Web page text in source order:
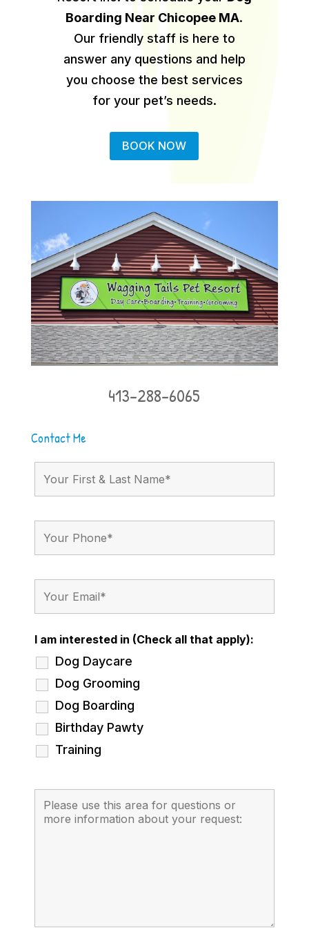
Boarding Near Chicopee MA.
Our friendly staff is here to
answer any questions and help
you choose the best services
for your pet’s needs.
BOOK NOW
413-288-6065
Contact Me
I am interested in (Check all that apply):
Dog Daycare
Dog Grooming
Dog Boarding
Birthday Pawty
Training